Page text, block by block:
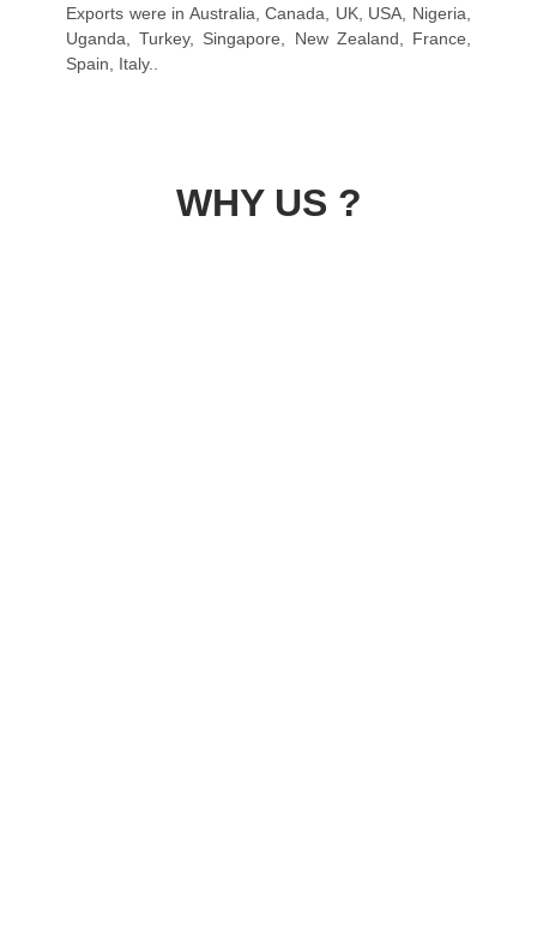
Exports were in Australia, Canada, UK, USA, Nigeria,
Uganda, Turkey, Singapore, New Zealand, France,
Spain, Italy..
WHY US ?